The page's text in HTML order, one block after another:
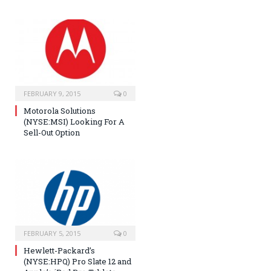
FEBRUARY 9, 2015 0
Motorola Solutions
(NYSE:MSI) Looking For A
Sell-Out Option
FEBRUARY 5, 2015 0
Hewlett-Packard’s
(NYSE:HPQ) Pro Slate 12 and